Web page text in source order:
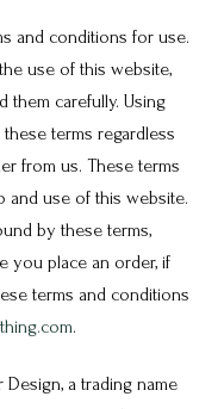
and conditions for use.
use of this website,
them carefully. Using
terms regardless
from us. These terms
and use of this website.
by these terms,
you place an order, if
terms and conditions
.
a trading name